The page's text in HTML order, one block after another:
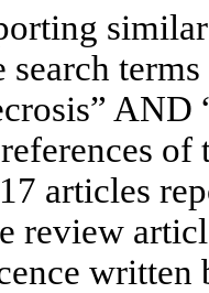
of
articles
review